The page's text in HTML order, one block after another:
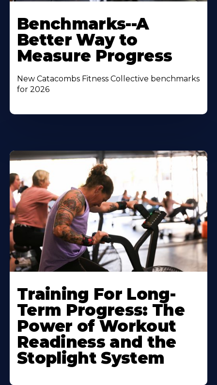
Benchmarks--A
Better Way to
Measure Progress
New Catacombs Fitness Collective benchmarks
for 2026
Training For Long-
Term Progress: The
Power of Workout
Readiness and the
Stoplight System